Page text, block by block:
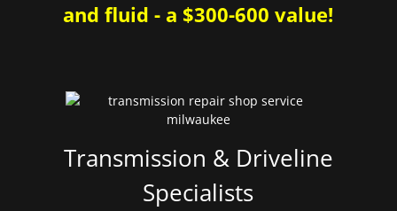
and fluid - a $300-600 value!
Transmission & Driveline
Specialists